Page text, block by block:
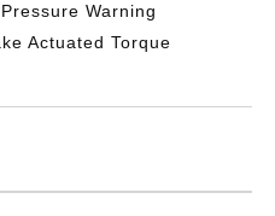
Warning
Actuated Torque